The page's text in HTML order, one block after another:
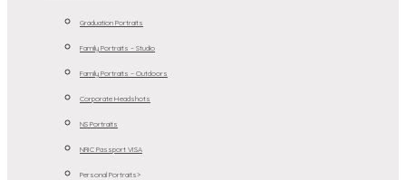
Graduation Portraits
Family Portraits – Studio
Family Portraits – Outdoors
Corporate Headshots
NS Portraits
NRIC Passport VISA
Personal Portraits>